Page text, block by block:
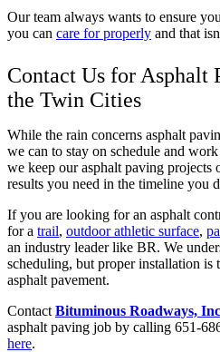
Our team always wants to ensure
you can care for properly and that
Contact Us for Asphalt
the Twin Cities
While the rain concerns asphalt
we can to stay on schedule and
we keep our asphalt paving projects
results you need in the timeline you
If you are looking for an asphalt
for a trail, outdoor athletic surface,
an industry leader like BR. We
scheduling, but proper installation is
asphalt pavement.
Contact Bituminous Roadways,
asphalt paving job by calling 651-
here.